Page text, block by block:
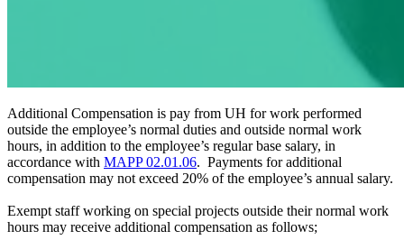
Additional Compensation is pay from UH for work performed
outside the employee’s normal duties and outside normal work
hours, in addition to the employee’s regular base salary, in
accordance with MAPP 02.01.06. Payments for additional
compensation may not exceed 20% of the employee’s annual salary.
Exempt staff working on special projects outside their normal work
hours may receive additional compensation as follows;